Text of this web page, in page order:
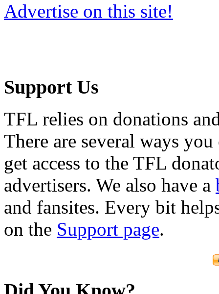
Advertise on this site!
Support Us
TFL relies on donations
There are several ways
get access to the TFL
advertisers. We also have a
and fansites. Every bit
on the Support page.